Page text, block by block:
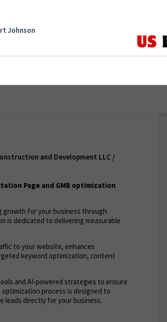
and Development LLC /
Page and GMB optimization
growth for your business through
is dedicated to delivering measurable
to your website, enhances
keyword optimization, content
and AI-powered strategies to ensure
process is designed to
leads directly for your business.
Johnson